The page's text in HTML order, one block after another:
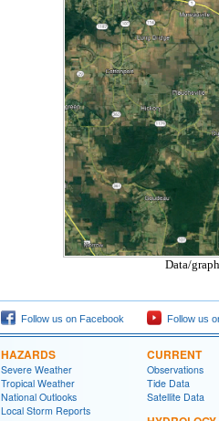
Data/
Follow us on Facebook Follow us
HAZARDS
Severe Weather
Tropical Weather
National Outlooks
Local Storm Reports
CURRENT
Observations
Tide Data
Satellite Data